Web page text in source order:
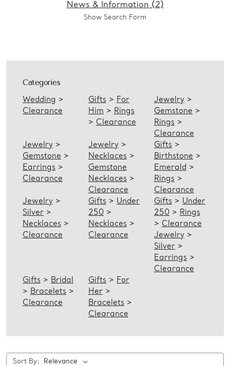
News & Information (2)
Show Search Form
Categories
Wedding >
Clearance
Gifts > For
Him > Rings
> Clearance
Jewelry>
Gemstone >
Rings >
Clearance
Jewelry >
Gemstone >
Earrings >
Clearance
Jewelry>
Necklaces >
Gemstone
Necklaces >
Clearance
Gifts >
Birthstone >
Emerald >
Rings >
Clearance
Jewelry >
Silver >
Necklaces >
Clearance
Gifts > Under
250>
Necklaces >
Clearance
Gifts > Under
250> Rings
> Clearance
Jewelry>
Silver>
Earrings >
Clearance
Gifts > Bridal
> Bracelets >
Clearance
Gifts > For
Her>
Bracelets >
Clearance
Sort By: